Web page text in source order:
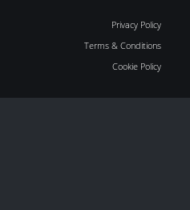
Privacy Policy
Terms & Conditions
Cookie Policy